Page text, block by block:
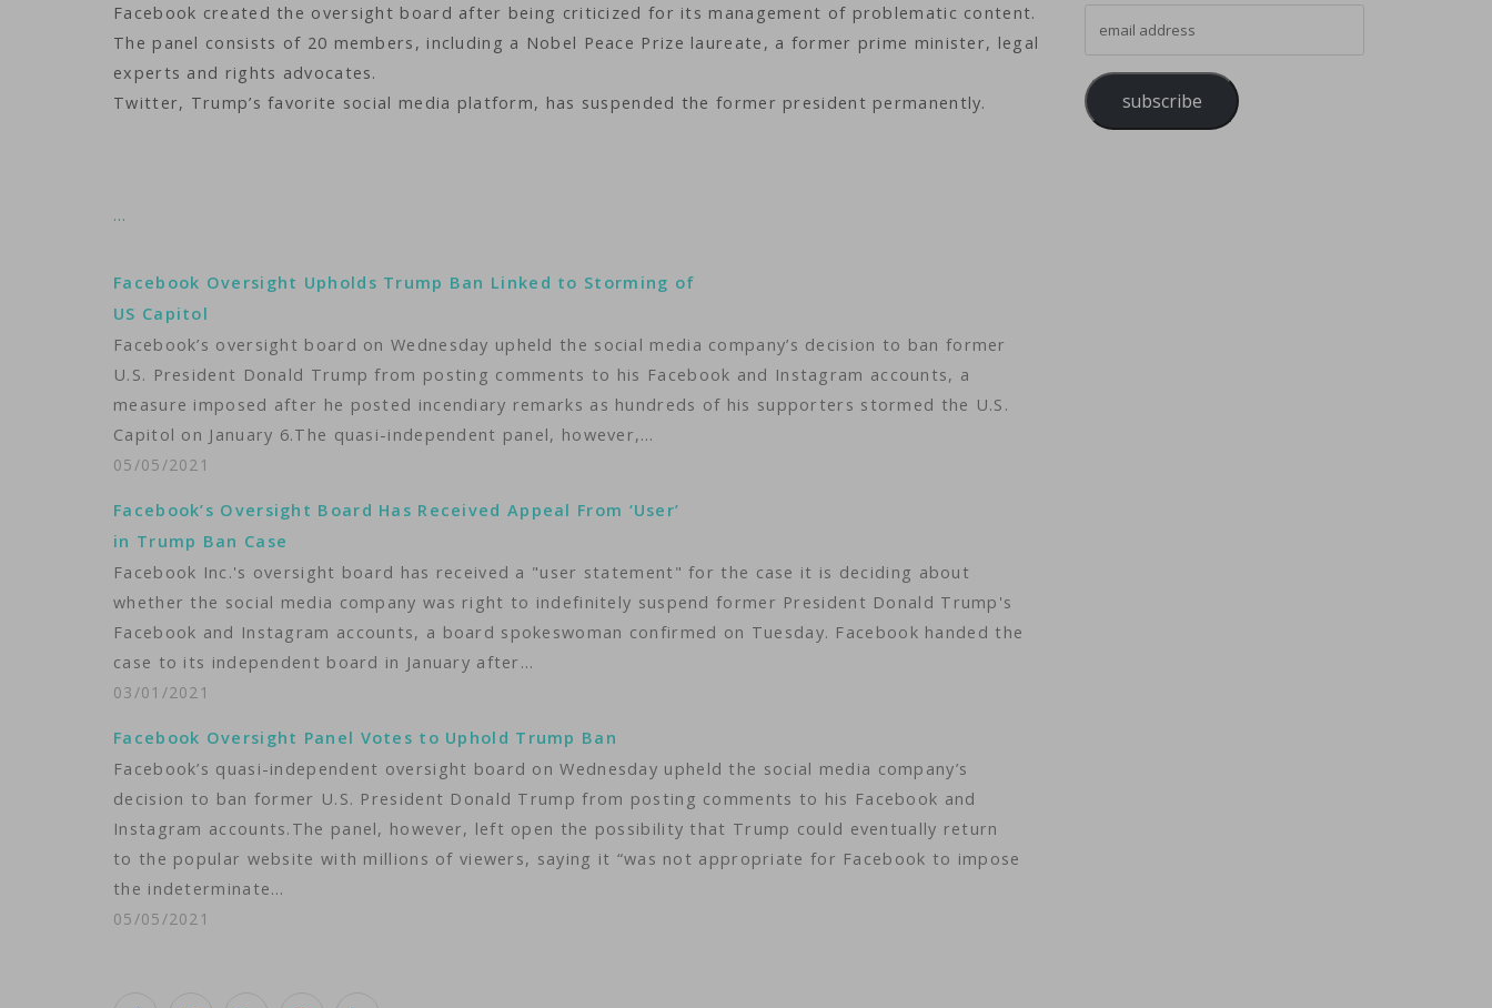
Facebook created the oversight board after being criticized for its management of problematic content.
The panel consists of 20 members, including a Nobel Peace Prize laureate, a former prime minister, legal
experts and rights advocates.
Twitter, Trump’s favorite social media platform, has suspended the former president permanently.
…
Facebook Oversight Upholds Trump Ban Linked to Storming of
US Capitol
Facebook’s oversight board on Wednesday upheld the social media company’s decision to ban former
U.S. President Donald Trump from posting comments to his Facebook and Instagram accounts, a
measure imposed after he posted incendiary remarks as hundreds of his supporters stormed the U.S.
Capitol on January 6.The quasi-independent panel, however,…
05/05/2021
Facebook’s Oversight Board Has Received Appeal From ‘User’
in Trump Ban Case
Facebook Inc.'s oversight board has received a "user statement" for the case it is deciding about
whether the social media company was right to indefinitely suspend former President Donald Trump's
Facebook and Instagram accounts, a board spokeswoman confirmed on Tuesday. Facebook handed the
case to its independent board in January after…
03/01/2021
Facebook Oversight Panel Votes to Uphold Trump Ban
Facebook’s quasi-independent oversight board on Wednesday upheld the social media company’s
decision to ban former U.S. President Donald Trump from posting comments to his Facebook and
Instagram accounts.The panel, however, left open the possibility that Trump could eventually return
to the popular website with millions of viewers, saying it “was not appropriate for Facebook to impose
the indeterminate…
05/05/2021
subscribe